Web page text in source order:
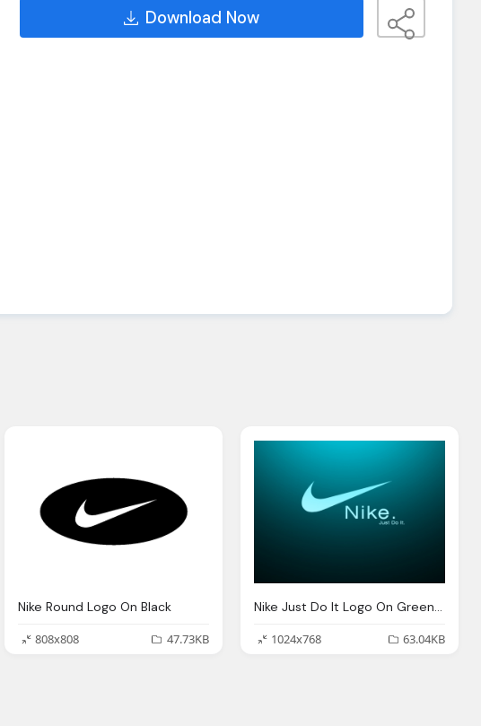
Download Now
Nike Round Logo On Black
808x808
47.73KB
Nike Just Do It Logo On Green Black Background
1024x768
63.04KB